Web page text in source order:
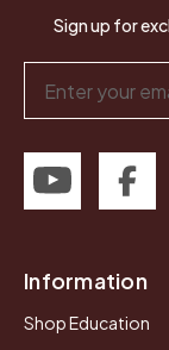
Sign up for
Address
Information
Shop Education